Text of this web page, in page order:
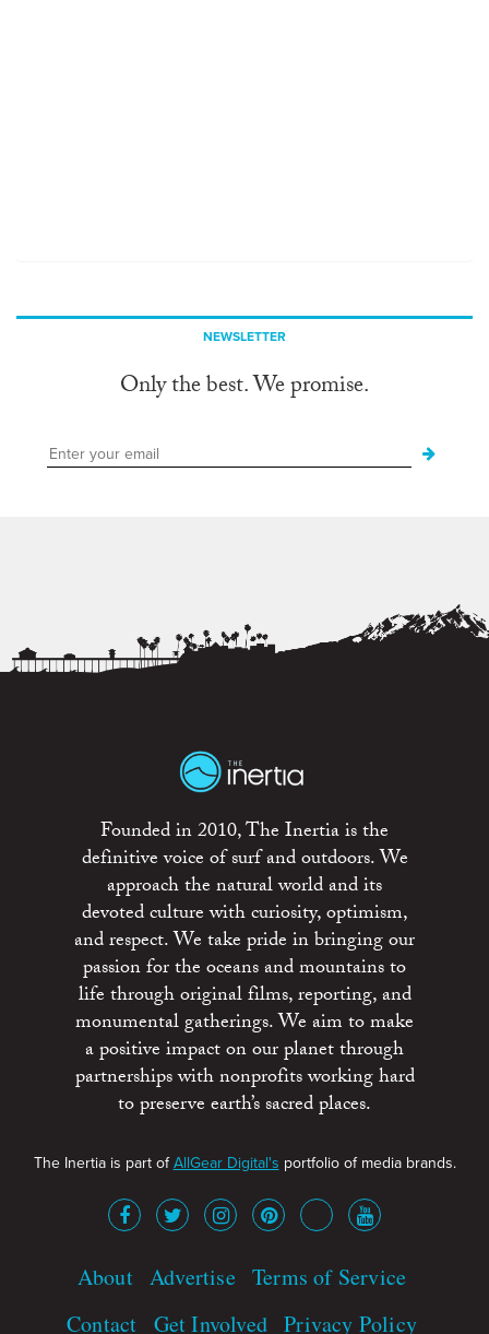
NEWSLETTER
Only the best. We promise.
Founded in 2010, The Inertia is the
definitive voice of surf and outdoors. We
approach the natural world and its
devoted culture with curiosity, optimism,
and respect. We take pride in bringing our
passion for the oceans and mountains to
life through original films, reporting, and
monumental gatherings. We aim to make
a positive impact on our planet through
partnerships with nonprofits working hard
to preserve earth’s sacred places.
The Inertia is part ofAllGear Digital's portfolio of media brands.
About Advertise Terms of Service
Contact Get Involved Privacy Policy